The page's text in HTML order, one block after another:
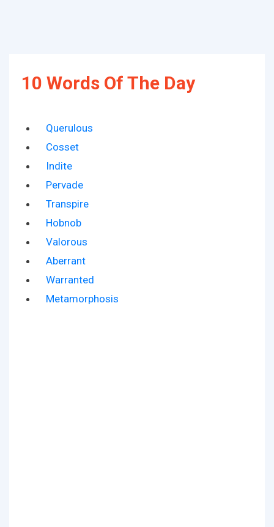
10 Words Of The Day
Querulous
Cosset
Indite
Pervade
Transpire
Hobnob
Valorous
Aberrant
Warranted
Metamorphosis